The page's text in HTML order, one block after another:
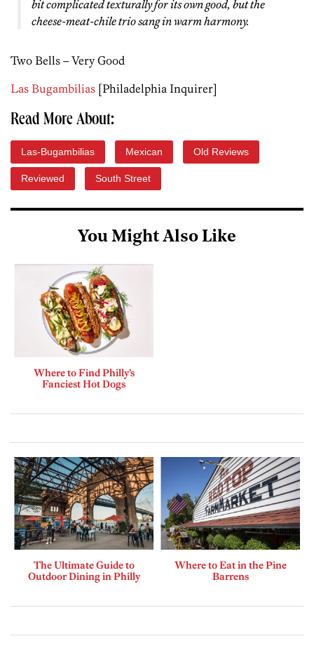
bit complicated texturally for its own good, but the
cheese-meat-chile trio sang in warm harmony.
Two Bells – Very Good
Las Bugambilias [Philadelphia Inquirer]
Read More About:
Las-Bugambilias Mexican Old Reviews
Reviewed South Street
You Might Also Like
Where to Find Philly’s
Fanciest Hot Dogs
The Ultimate Guide to
Outdoor Dining in Philly
Where to Eat in the Pine
Barrens